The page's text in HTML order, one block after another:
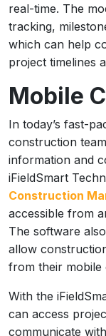
real-time. The
tracking,
which can help
project timelines
Mobile
In today’s fast-
construction
information and
iFieldSmart
Construction
accessible from
The software
allow
from their mobile
With the
can access
communicate